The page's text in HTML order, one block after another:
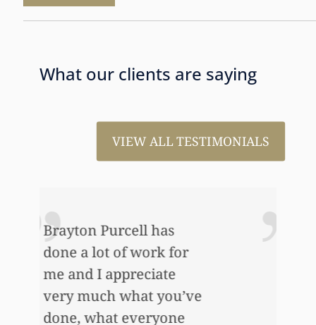
What our clients are saying
VIEW ALL TESTIMONIALS
I just wanted to thank
you so very much for all
the work that you’ve
done for us. This has
allowed me to help my